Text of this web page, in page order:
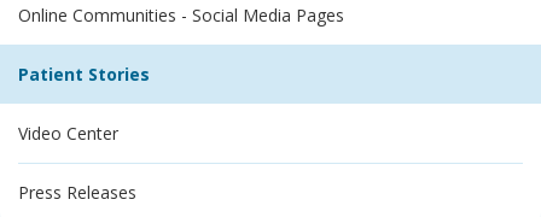
Online Communities - Social Media Pages
Patient Stories
Video Center
Press Releases